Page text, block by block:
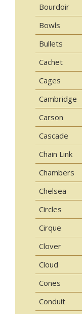
Bourdoir
Bowls
Bullets
Cachet
Cages
Cambridge
Carson
Cascade
Chain Link
Chambers
Chelsea
Circles
Cirque
Clover
Cloud
Cones
Conduit